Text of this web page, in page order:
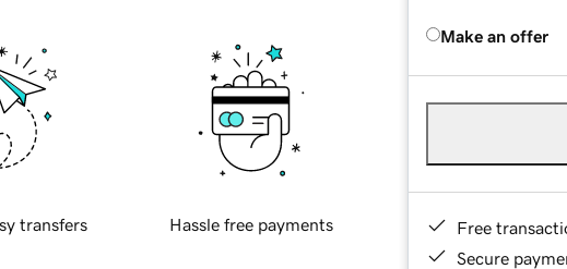
Make an offer
Free
Secure
transfers Hassle free payments